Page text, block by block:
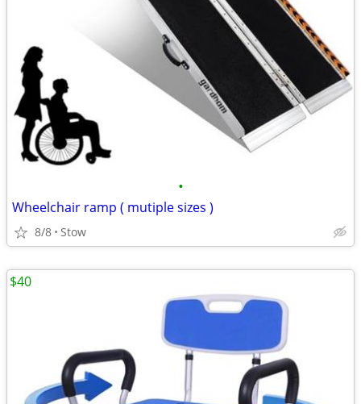
•
Wheelchair ramp ( mutiple sizes )
8/8 Stow
$40